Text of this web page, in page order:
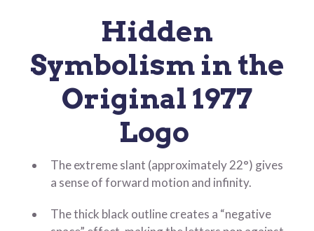
Hidden
Symbolism in the
Original 1977
Logo
The extreme slant (approximately 22°) gives
a sense of forward motion and infinity.
The thick black outline creates a “negative